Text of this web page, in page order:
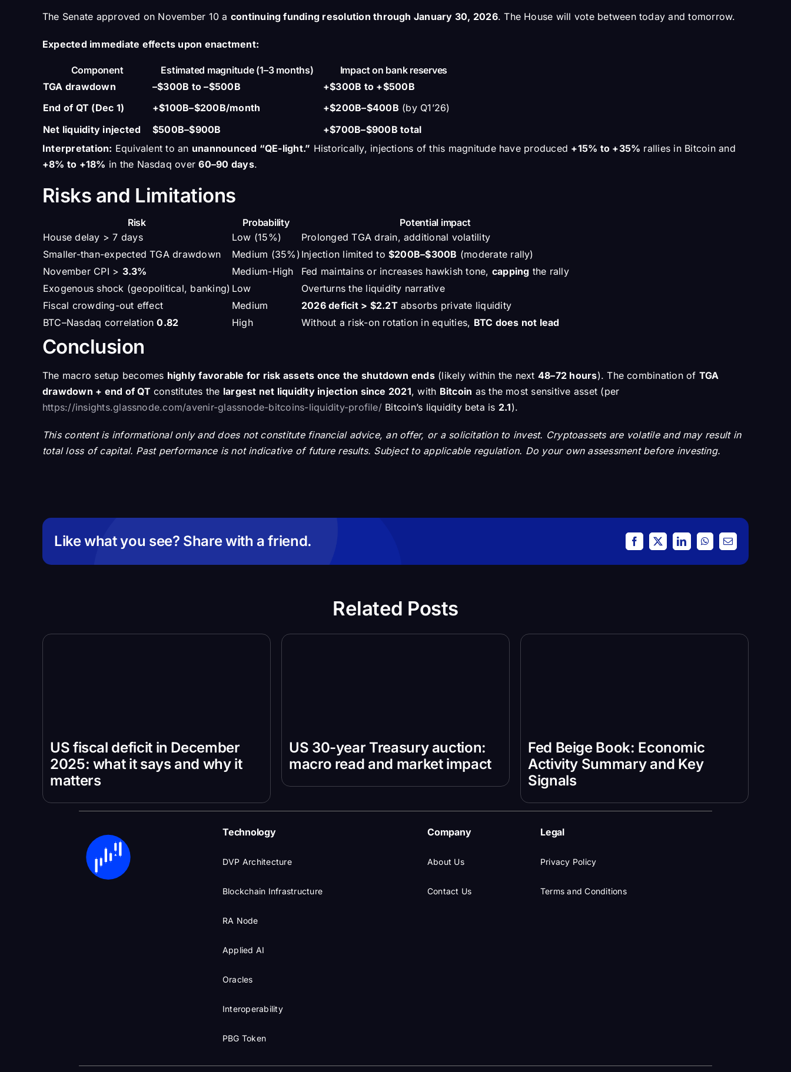
The Senate approved on November 10 a continuing funding resolution through January 30, 2026. The House will vote between today and tomorrow.
Expected immediate effects upon enactment:
Component Estimated magnitude (1–3 months)
Impact on bank reserves
TGA drawdown
–$300B to –$500B
+$300B to +$500B
End of QT (Dec 1)
+$100B–$200B/month +$200B–$400B (by Q1’26)
Net liquidity injected
$500B–$900B
+$700B–$900B total
Interpretation: Equivalent to an unannounced “QE-light.” Historically, injections of this magnitude have produced +15% to +35% rallies in Bitcoin and
+8% to +18% in the Nasdaq over60–90 days.
Risks and Limitations
Risk Probability
Potential impact
House delay > 7 days
Low (15%)
Prolonged TGA drain, additional volatility
Smaller-than-expected TGA drawdown
Medium (35%) Injection limited to $200B–$300B (moderate rally)
November CPI > 3.3% Medium-High Fed maintains or increases hawkish tone, capping the rally
Exogenous shock (geopolitical, banking) Low
Overturns the liquidity narrative
Fiscal crowding-out effect
Medium 2026 deficit > $2.2T absorbs private liquidity
BTC–Nasdaq correlation0.82 High Without a risk-on rotation in equities, BTC does not lead
Conclusion
The macro setup becomes highly favorable for risk assets once the shutdown ends(likely within the next 48–72 hours). The combination of TGA
drawdown + end of QT constitutes the largest net liquidity injection since 2021, with Bitcoin as the most sensitive asset (per
https://insights.glassnode.com/avenir-glassnode-bitcoins-liquidity-profile/Bitcoin’s liquidity beta is 2.1).
This content is informational only and does not constitute financial advice, an offer, or a solicitation to invest. Cryptoassets are volatile and may result in
total loss of capital. Past performance is not indicative of future results. Subject to applicable regulation. Do your own assessment before investing.
Like what you see? Share with a friend. Facebook
X LinkedInWhatsApp
Email
Related Posts
US fiscal deficit in December
2025: what it says and why it
matters
US 30-year Treasury auction:
macro read and market impact
Fed Beige Book: Economic
Activity Summary and Key
Signals
Technology Company Legal
DVP Architecture About Us Privacy Policy
Blockchain Infrastructure Contact Us Terms and Conditions
RA Node
Applied AI
Oracles
Interoperability
PBG Token